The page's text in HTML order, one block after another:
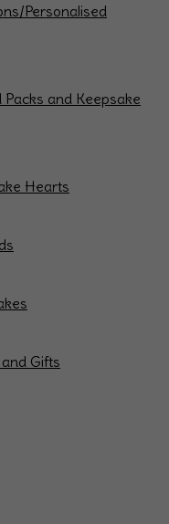
Personalised
and Keepsake
Hearts
Gifts